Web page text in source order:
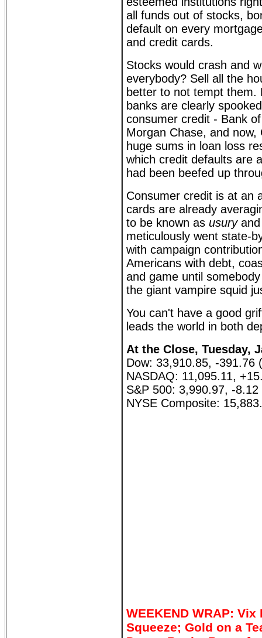
all funds out of stocks,
default on every
and credit cards.
Stocks would crash and
everybody? Sell all the
better to not tempt
banks are clearly
consumer credit - Bank
Morgan Chase, and
huge sums in loan loss
which credit defaults are
had been beefed up
Consumer credit is at an
cards are already
to be known as usuryand
meticulously went state-
with campaign
Americans with debt,
and game until
the giant vampire squid
You can't have a good
leads the world in both
At the Close, Tuesday,
Dow: 33,910.85, -391.76
NASDAQ: 11,095.11,
S&P 500: 3,990.97, -
NYSE Composite:
WEEKEND WRAP:
Squeeze; Gold on a